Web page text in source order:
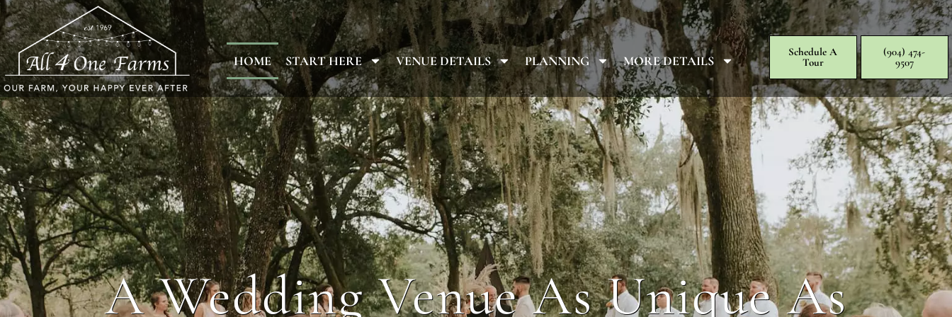
HOME START HERE VENUE DETAILS PLANNING MORE DETAILS
Schedule A
Tour
(904) 474-
9507
A Wedding Venue As Unique As